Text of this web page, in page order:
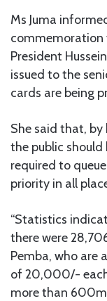
Ms Juma
commemoration
President
issued to the
cards are being
She said that, by
the public should
required to
priority in all
“Statistics
there were
Pemba, who are
of 20,000/-
more than